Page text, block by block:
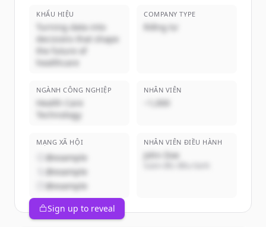
KHẨU HIỆU
Turning data into
decisions that shape
the future of
healthcare
COMPANY TYPE
Riêng tư
NGÀNH CÔNG NGHIỆP
Health Care
Technology
NHÂN VIÊN
~1,000
MẠNG XÃ HỘI
@example
@example
@example
NHÂN VIÊN ĐIỀU HÀNH
John Doe
Sign up to reveal